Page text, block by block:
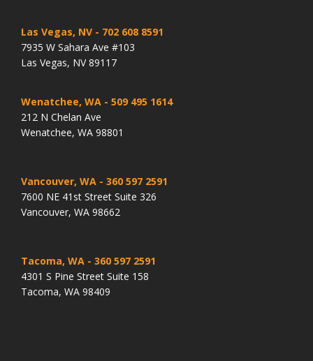
Las Vegas, NV - 702 608 8591
7935 W Sahara Ave #103
Las Vegas, NV 89117
Wenatchee, WA - 509 495 1614
212 N Chelan Ave
Wenatchee, WA 98801
Vancouver, WA - 360 597 2591
7600 NE 41st Street Suite 326
Vancouver, WA 98662
Tacoma, WA - 360 597 2591
4301 S Pine Street Suite 158
Tacoma, WA 98409